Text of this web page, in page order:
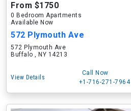
From $1750
0 Bedroom Apartments
Available Now
572 Plymouth Ave
572 Plymouth Ave
Buffalo , NY 14213
View Details
Call Now
+1-716-271-7964